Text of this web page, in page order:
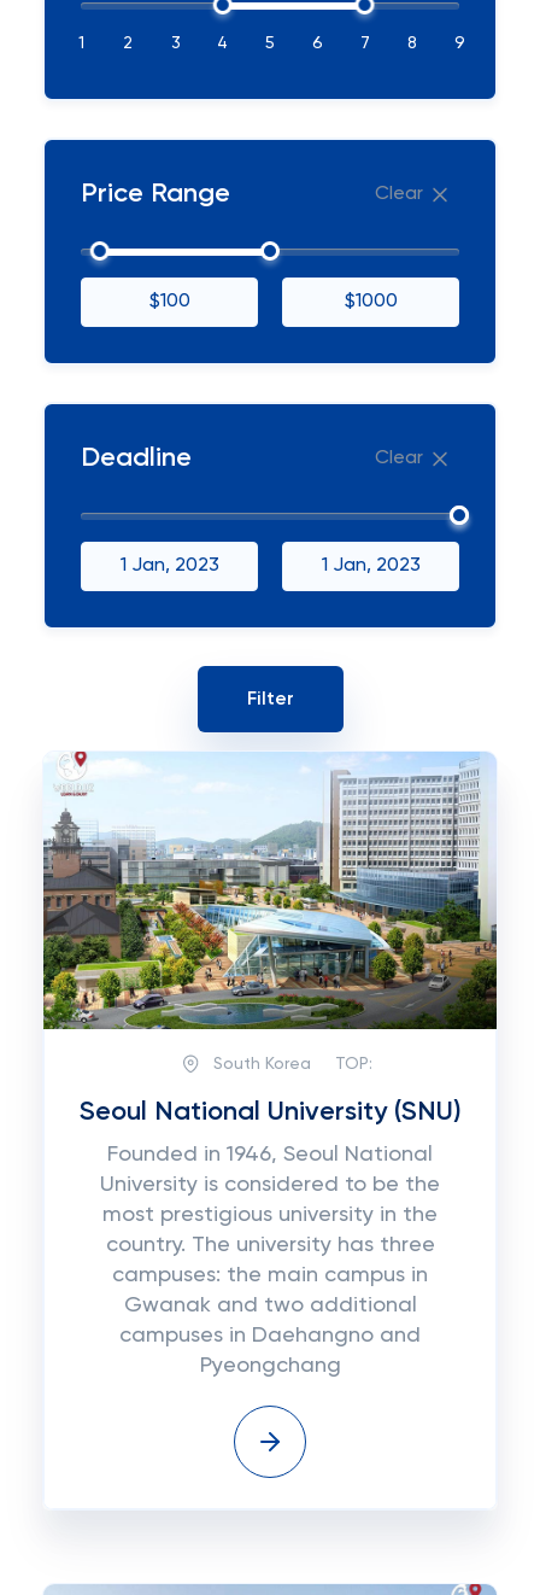
1 2 3 4 5 6 7 8 9
Price Range Clear
$100 $1000
Deadline Clear
1 Jan, 2023 1 Jan, 2023
South Korea TOP:
Seoul National University (SNU)
Founded in 1946, Seoul National
University is considered to be the
most prestigious university in the
country. The university has three
campuses: the main campus in
Gwanak and two additional
campuses in Daehangno and
Pyeongchang